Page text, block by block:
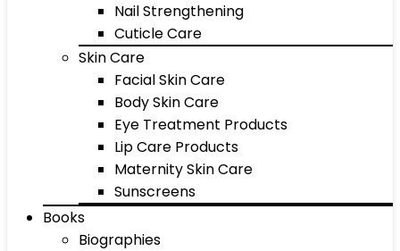
Nail Strengthening
Cuticle Care
Skin Care
Facial Skin Care
Body Skin Care
Eye Treatment Products
Lip Care Products
Maternity Skin Care
Sunscreens
Books
Biographies